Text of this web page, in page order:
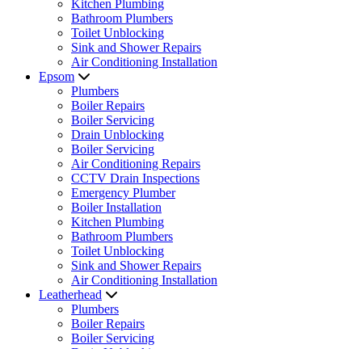
Kitchen Plumbing
Bathroom Plumbers
Toilet Unblocking
Sink and Shower Repairs
Air Conditioning Installation
Epsom
Plumbers
Boiler Repairs
Boiler Servicing
Drain Unblocking
Boiler Servicing
Air Conditioning Repairs
CCTV Drain Inspections
Emergency Plumber
Boiler Installation
Kitchen Plumbing
Bathroom Plumbers
Toilet Unblocking
Sink and Shower Repairs
Air Conditioning Installation
Leatherhead
Plumbers
Boiler Repairs
Boiler Servicing